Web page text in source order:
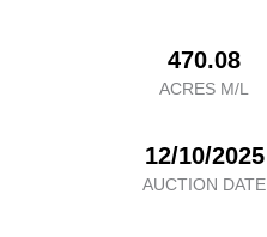
470.08
ACRES M/L
12/10/2025
AUCTION DATE